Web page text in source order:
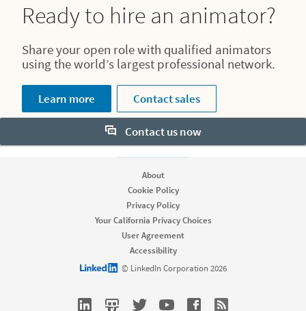
Ready to hire an animator?
Share your open role with qualified animators
using the world’s largest professional network.
Contact sales
Learn more
Contact us now
About
Cookie Policy
Privacy Policy
Your California Privacy Choices
User Agreement
Accessibility
LinkedIn logo© LinkedIn Corporation 2026